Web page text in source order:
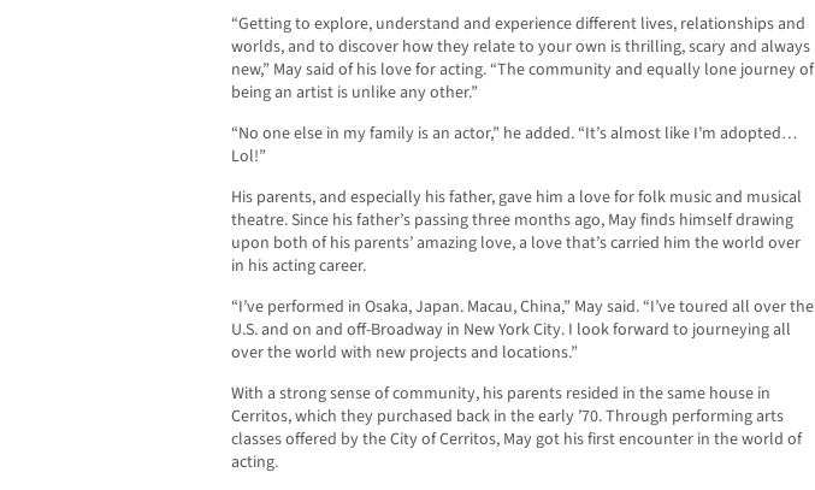
“Getting to explore, understand and experience different lives, relationships and
worlds, and to discover how they relate to your own is thrilling, scary and always
new,” May said of his love for acting. “The community and equally lone journey of
being an artist is unlike any other.”
“No one else in my family is an actor,” he added. “It’s almost like I’m adopted…
Lol!”
His parents, and especially his father, gave him a love for folk music and musical
theatre. Since his father’s passing three months ago, May finds himself drawing
upon both of his parents’ amazing love, a love that’s carried him the world over
in his acting career.
“I’ve performed in Osaka, Japan. Macau, China,” May said. “I’ve toured all over the
U.S. and on and off-Broadway in New York City. I look forward to journeying all
over the world with new projects and locations.”
With a strong sense of community, his parents resided in the same house in
Cerritos, which they purchased back in the early ’70. Through performing arts
classes offered by the City of Cerritos, May got his first encounter in the world of
acting.